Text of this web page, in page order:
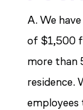
A. We
of $1,500
more than
residence.